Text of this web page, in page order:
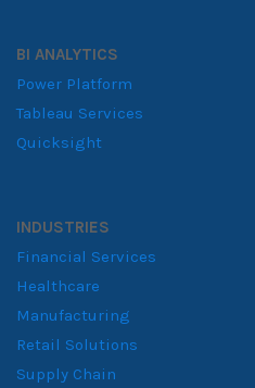
BI ANALYTICS
Power Platform
Tableau Services
Quicksight
INDUSTRIES
Financial Services
Healthcare
Manufacturing
Retail Solutions
Supply Chain